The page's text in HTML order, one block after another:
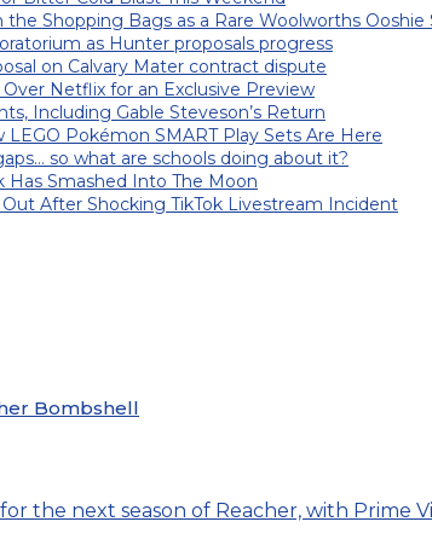
Shopping Bags as a Rare Woolworths Ooshie
as Hunter proposals progress
on Calvary Mater contract dispute
Netflix for an Exclusive Preview
Including Gable Steveson’s Return
LEGO Pokémon SMART Play Sets Are Here
so what are schools doing about it?
Has Smashed Into The Moon
Out After Shocking TikTok Livestream Incident
Bombshell
the next season of Reacher, with Prime